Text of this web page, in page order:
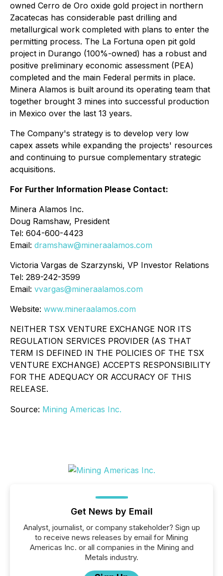
owned Cerro de Oro oxide gold project in northern
Zacatecas has considerable past drilling and
metallurgical work completed with plans to enter the
permitting process. The La Fortuna open pit gold
project in Durango (100%-owned) has a robust and
positive preliminary economic assessment (PEA)
completed and the main Federal permits in place.
Minera Alamos is built around its operating team that
together brought 3 mines into successful production
in Mexico over the last 13 years.
The Company's strategy is to develop very low
capex assets while expanding the projects' resources
and continuing to pursue complementary strategic
acquisitions.
For Further Information Please Contact:
Minera Alamos Inc.
Doug Ramshaw, President
Tel: 604-600-4423
Email: dramshaw@mineraalamos.com
Victoria Vargas de Szarzynski, VP Investor Relations
Tel: 289-242-3599
Email: vvargas@mineraalamos.com
Website: www.mineraalamos.com
NEITHER TSX VENTURE EXCHANGE NOR ITS
REGULATION SERVICES PROVIDER (AS THAT
TERM IS DEFINED IN THE POLICIES OF THE TSX
VENTURE EXCHANGE) ACCEPTS RESPONSIBILITY
FOR THE ADEQUACY OR ACCURACY OF THIS
RELEASE.
Source: Mining Americas Inc.
Get News by Email
Analyst, journalist, or company stakeholder? Sign up
to receive news releases by email for Mining
Americas Inc. or all companies in the Mining and
Metals industry.